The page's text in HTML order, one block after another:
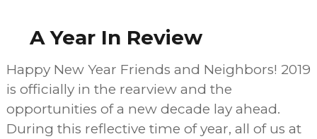
A Year In Review
Happy New Year Friends and Neighbors! 2019
is officially in the rearview and the
opportunities of a new decade lay ahead.
During this reflective time of year, all of us at